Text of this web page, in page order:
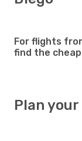
For flights
find the
Plan